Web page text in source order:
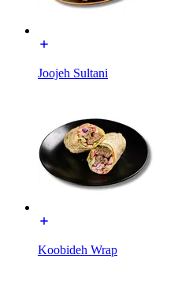
Joojeh Sultani
Koobideh Wrap